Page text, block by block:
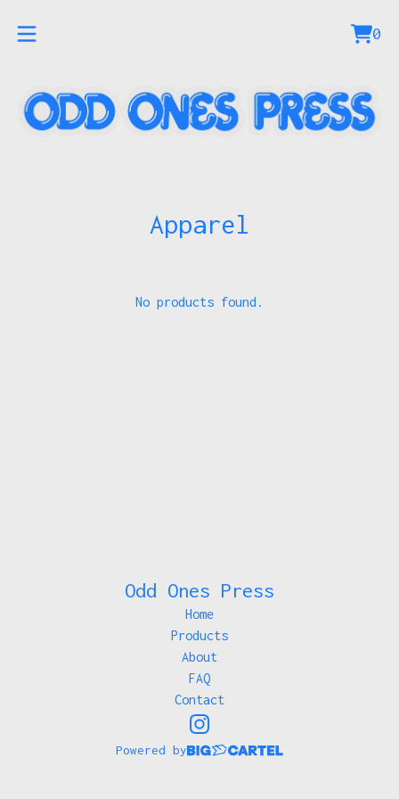
0
0
Apparel
No products found.
Odd Ones Press
Home
Products
About
FAQ
Contact
Powered by